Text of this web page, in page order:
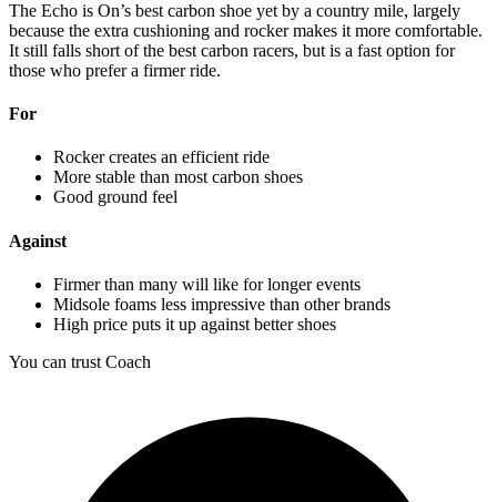
The Echo is On’s best carbon shoe yet by a country mile, largely
because the extra cushioning and rocker makes it more comfortable.
It still falls short of the best carbon racers, but is a fast option for
those who prefer a firmer ride.
For
Rocker creates an efficient ride
More stable than most carbon shoes
Good ground feel
Against
Firmer than many will like for longer events
Midsole foams less impressive than other brands
High price puts it up against better shoes
You can trust Coach